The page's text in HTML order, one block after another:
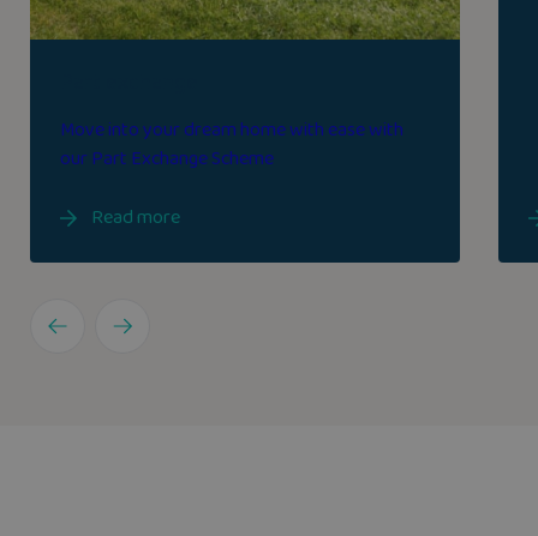
Move into your dream home with ease with
our Part Exchange Scheme
Read more